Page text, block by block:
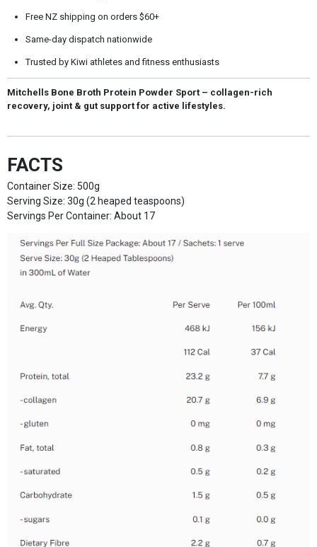
Free NZ shipping on orders $60+
Same-day dispatch nationwide
Trusted by Kiwi athletes and fitness enthusiasts
Mitchells Bone Broth Protein Powder Sport – collagen-rich
recovery, joint & gut support for active lifestyles.
FACTS
Container Size: 500g
Serving Size: 30g (2 heaped teaspoons)
Servings Per Container: About 17